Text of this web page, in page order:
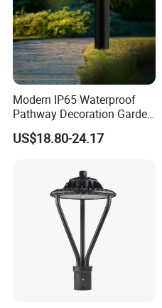
Modern IP65 Waterproof
Pathway Decoration Garden
Landscape Light Lawn
Exterior Bollard Lighting
US$18.80-24.17